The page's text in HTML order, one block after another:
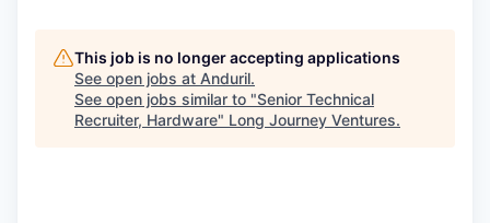
This job is no longer accepting applications
See open jobs at Anduril.
See open jobs similar to "Senior Technical
Recruiter, Hardware" Long Journey Ventures.